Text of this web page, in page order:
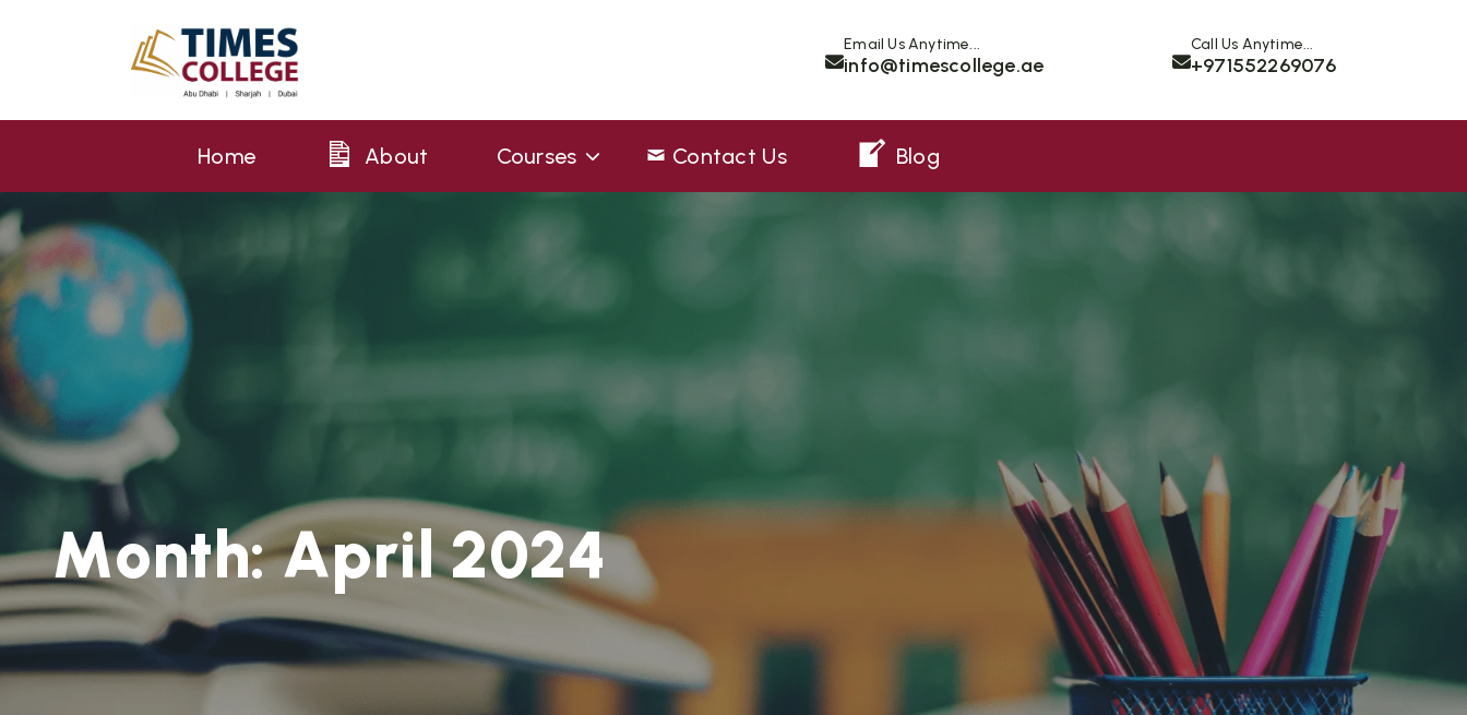
Email Us Anytime...
info@timescollege.ae
Call Us Anytime...
+971552269076
Home About Courses Contact Us Blog
Month:April2024